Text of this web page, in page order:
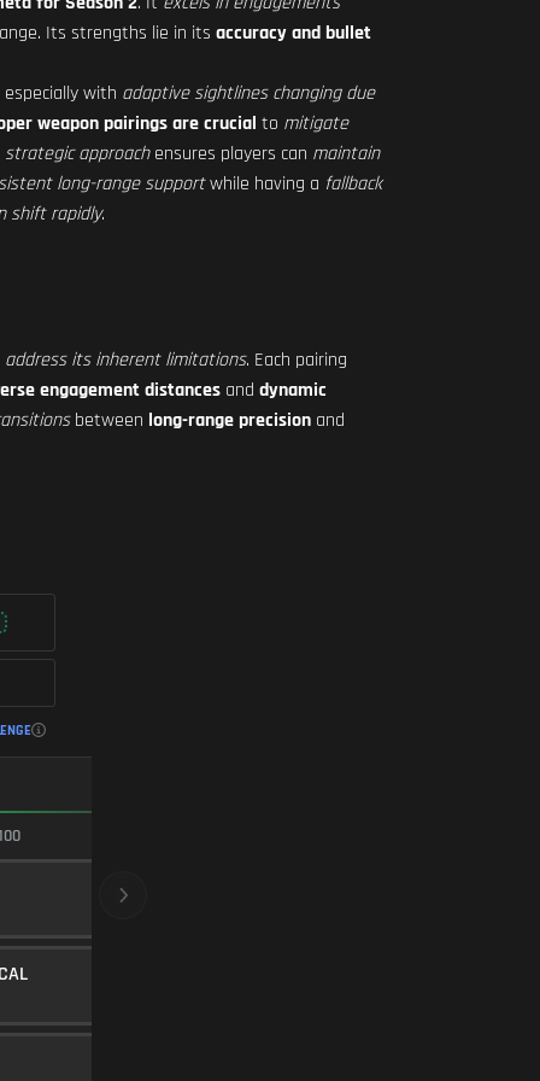
Its strengths lie in its accuracy and bullet
with adaptive sightlines changing due
weapon pairings are crucial to mitigate
strategic approachensures players can maintain
long-range supportwhile having a fallback
shift rapidly.
address its inherent limitations. Each pairing
engagement distances and dynamic
between long-range precision and